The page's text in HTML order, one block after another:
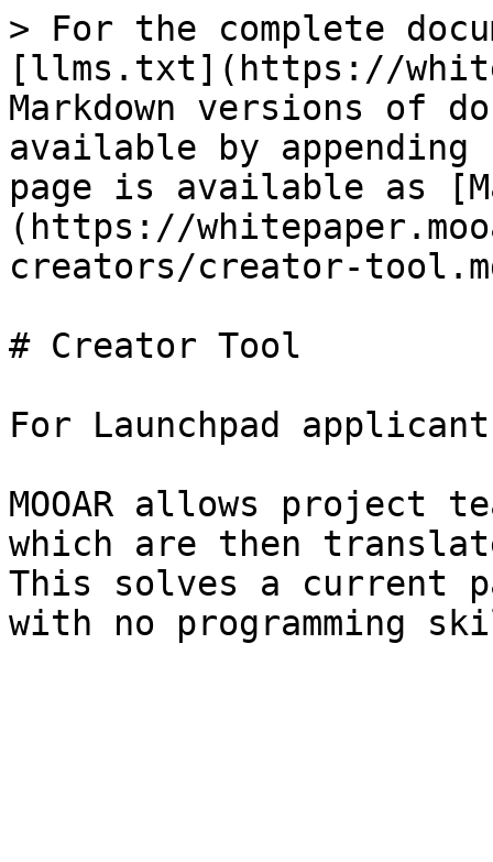
> For the complete
[llms.txt](https://
Markdown versions of
available by
page is available as
(https://
creators/creator-
# Creator Tool
For Launchpad
MOOAR allows project
which are then
This solves a current